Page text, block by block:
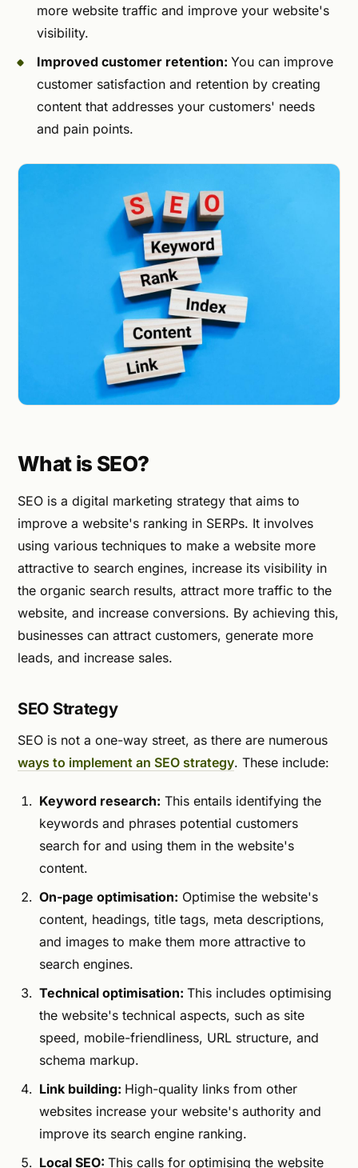
more website traffic and improve your website's
visibility.
Improved customer retention: You can improve
customer satisfaction and retention by creating
content that addresses your customers' needs
and pain points.
What is SEO?
SEO is a digital marketing strategy that aims to
improve a website's ranking in SERPs. It involves
using various techniques to make a website more
attractive to search engines, increase its visibility in
the organic search results, attract more traffic to the
website, and increase conversions. By achieving this,
businesses can attract customers, generate more
leads, and increase sales.
SEO Strategy
SEO is not a one-way street, as there are numerous
ways to implement an SEO strategy. These include:
Keyword research: This entails identifying the
keywords and phrases potential customers
search for and using them in the website's
content.
On-page optimisation: Optimise the website's
content, headings, title tags, meta descriptions,
and images to make them more attractive to
search engines.
Technical optimisation:This includes optimising
the website's technical aspects, such as site
speed, mobile-friendliness, URL structure, and
schema markup.
Link building: High-quality links from other
websites increase your website's authority and
improve its search engine ranking.
Local SEO:This calls for optimising the website